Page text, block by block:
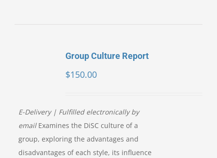
Group Culture Report
$150.00
E-Delivery | Fulfilled electronically by
emailExamines the DiSC culture of a
group, exploring the advantages and
disadvantages of each style, its influence